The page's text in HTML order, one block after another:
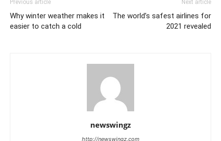
Previous article
Why winter weather makes it
easier to catch a cold
Next article
The world’s safest airlines for
2021 revealed
newswingz
http://newswingz.com